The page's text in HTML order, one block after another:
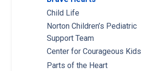
Child Life
Norton Children’s Pediatric
Support Team
Center for Courageous Kids
Parts of the Heart